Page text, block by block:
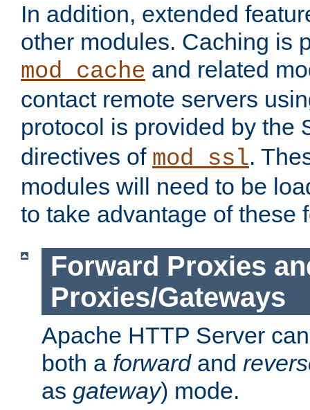
In addition, extended
other modules. Caching is
mod_cache and related
contact remote servers
protocol is provided by the
directives of mod_ssl.
modules will need to be
to take advantage of these
Forward Proxies
Proxies/Gateways
Apache HTTP Server
both a forwardand
as gateway) mode.